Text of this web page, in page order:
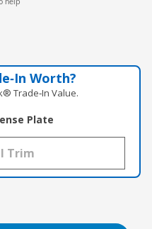
Worth?
Trade‑In Value.
Plate